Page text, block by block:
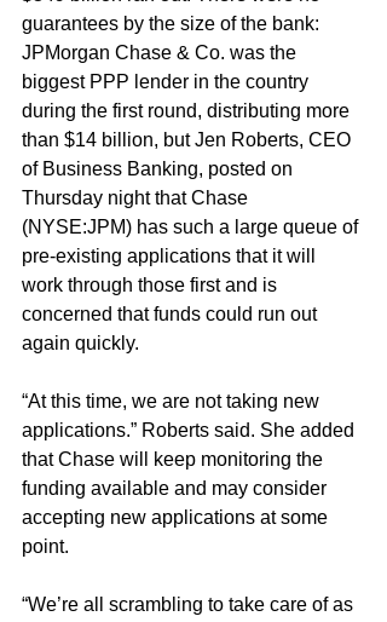
guarantees by the size of the bank:
JPMorgan Chase & Co. was the
biggest PPP lender in the country
during the first round, distributing more
than $14 billion, but Jen Roberts, CEO
of Business Banking, posted on
Thursday night that Chase
(NYSE:JPM) has such a large queue of
pre-existing applications that it will
work through those first and is
concerned that funds could run out
again quickly.
“At this time, we are not taking new
applications.” Roberts said. She added
that Chase will keep monitoring the
funding available and may consider
accepting new applications at some
point.
“We’re all scrambling to take care of as